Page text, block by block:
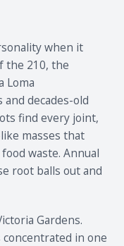
when it
the 210, the
Loma
decades-old
find every joint,
masses that
waste. Annual
root balls out and
Gardens.
in one